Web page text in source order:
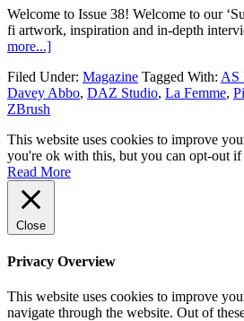
Welcome to Issue 38! Welcome to our
fi artwork, inspiration and in-depth
more...]
Filed Under: Magazine Tagged With: AS
Davey Abbo, DAZ Studio, La Femme,
ZBrush
This website uses cookies to improve
you're ok with this, but you can opt-out
Read More
Close
Privacy Overview
This website uses cookies to improve
navigate through the website. Out of